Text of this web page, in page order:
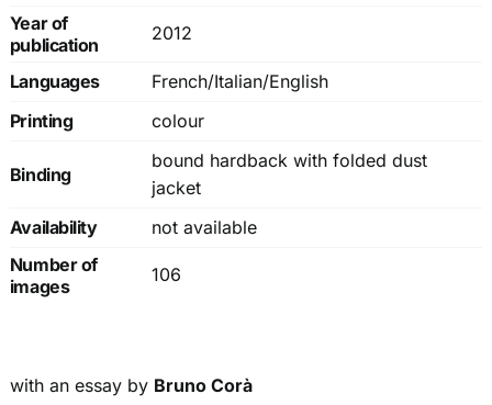
Year of
publication
2012
Languages
French/Italian/English
Printing
colour
Binding
bound hardback with folded dust
jacket
Availability
not available
Number of
images
106
with an essay by Bruno Corà